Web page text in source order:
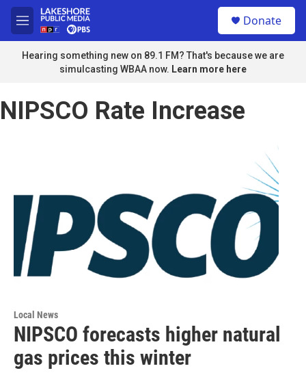
Skip to main content
M
e
n
u
Donate
Hearing something new on 89.1 FM? That's because we are
simulcasting WBAA now. Learn more here
NIPSCO Rate Increase
Local News
NIPSCO forecasts higher natural
gas prices this winter